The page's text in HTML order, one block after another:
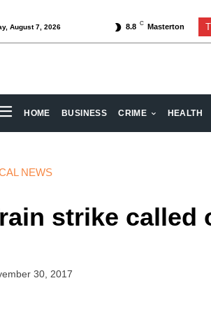
August 7, 2026 8.8 C Masterton
HOME BUSINESS CRIME HEALTH
NEWS
strike called
30, 2017